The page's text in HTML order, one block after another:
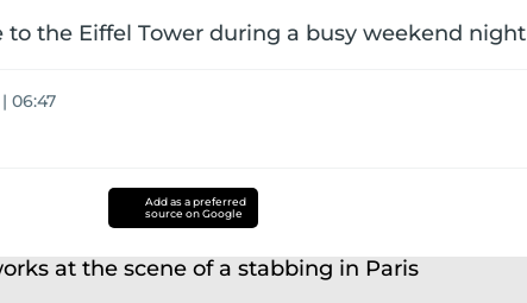
to the Eiffel Tower during a busy weekend night
06:47
Add as a preferred
source on Google